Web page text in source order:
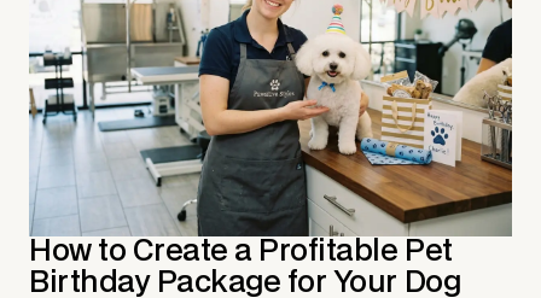
How to Create a Profitable Pet
Birthday Package for Your Dog